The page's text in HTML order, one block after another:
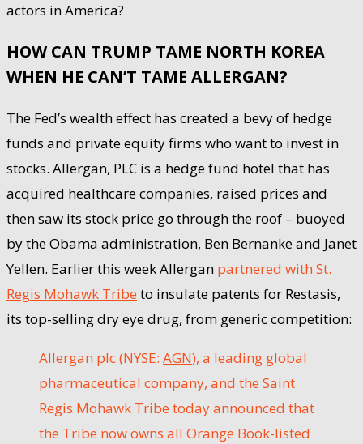
actors in America?
HOW CAN TRUMP TAME NORTH KOREA
WHEN HE CAN’T TAME ALLERGAN?
The Fed’s wealth effect has created a bevy of hedge
funds and private equity firms who want to invest in
stocks. Allergan, PLC is a hedge fund hotel that has
acquired healthcare companies, raised prices and
then saw its stock price go through the roof – buoyed
by the Obama administration, Ben Bernanke and Janet
Yellen. Earlier this week Allergan partnered with St.
Regis Mohawk Tribe to insulate patents for Restasis,
its top-selling dry eye drug, from generic competition:
Allergan plc (NYSE: AGN), a leading global
pharmaceutical company, and the Saint
Regis Mohawk Tribe today announced that
the Tribe now owns all Orange Book-listed